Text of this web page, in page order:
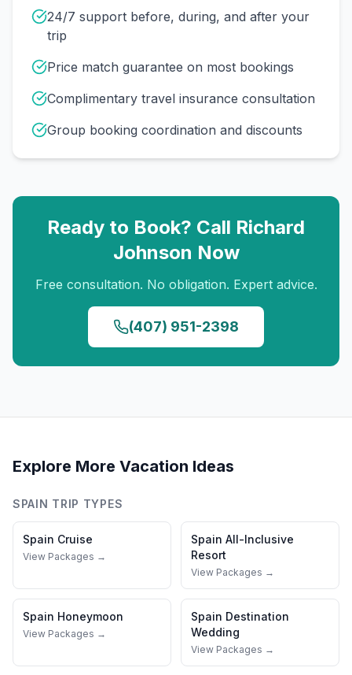
24/7 support before, during, and after your
trip
Price match guarantee on most bookings
Complimentary travel insurance consultation
Group booking coordination and discounts
Ready to Book? Call Richard
Johnson Now
Free consultation. No obligation. Expert advice.
(407) 951-2398
Explore More Vacation Ideas
SPAIN TRIP TYPES
Spain Cruise
View Packages →
Spain All-Inclusive
Resort
View Packages →
Spain Honeymoon
View Packages →
Spain Destination
Wedding
View Packages →